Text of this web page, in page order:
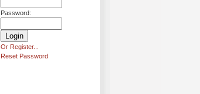
Password:
Or Register...
Reset Password